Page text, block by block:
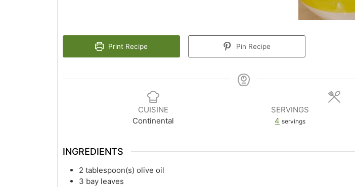
Print Recipe Pin Recipe
CUISINE
Continental
SERVINGS
4 servings
INGREDIENTS
2 tablespoon(s) olive oil
3 bay leaves